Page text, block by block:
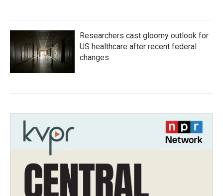
Researchers cast gloomy outlook for
US healthcare after recent federal
changes